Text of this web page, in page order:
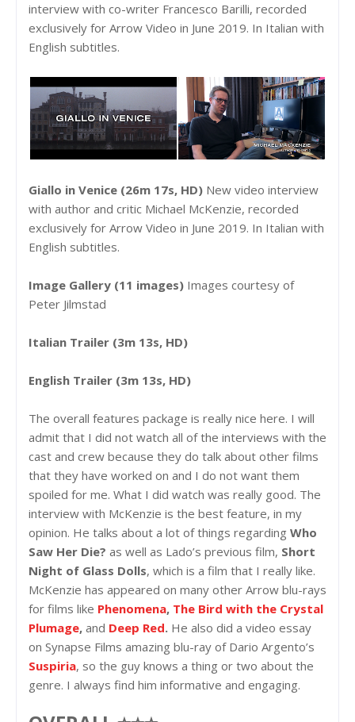
interview with co-writer Francesco Barilli, recorded
exclusively for Arrow Video in June 2019. In Italian with
English subtitles.
Giallo in Venice (26m 17s, HD) New video interview
with author and critic Michael McKenzie, recorded
exclusively for Arrow Video in June 2019. In Italian with
English subtitles.
Image Gallery (11 images) Images courtesy of
Peter Jilmstad
Italian Trailer (3m 13s, HD)
English Trailer (3m 13s, HD)
The overall features package is really nice here. I will
admit that I did not watch all of the interviews with the
cast and crew because they do talk about other films
that they have worked on and I do not want them
spoiled for me. What I did watch was really good. The
interview with McKenzie is the best feature, in my
opinion. He talks about a lot of things regarding Who
Saw Her Die? as well as Lado’s previous film, Short
Night of Glass Dolls, which is a film that I really like.
McKenzie has appeared on many other Arrow blu-rays
for films like Phenomena, The Bird with the Crystal
Plumage, and Deep Red. He also did a video essay
on Synapse Films amazing blu-ray of Dario Argento’s
Suspiria, so the guy knows a thing or two about the
genre. I always find him informative and engaging.